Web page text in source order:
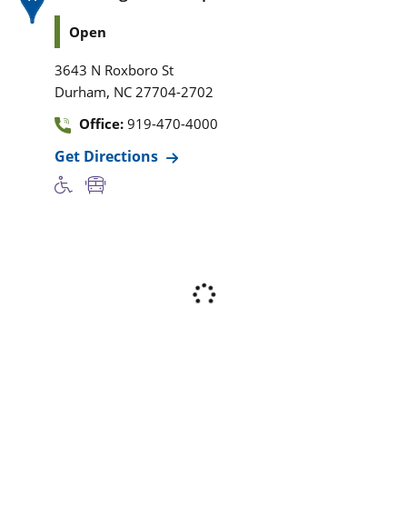
Open
3643 N Roxboro St
Durham, NC 27704-2702
Office: 919-470-4000
Get Directions